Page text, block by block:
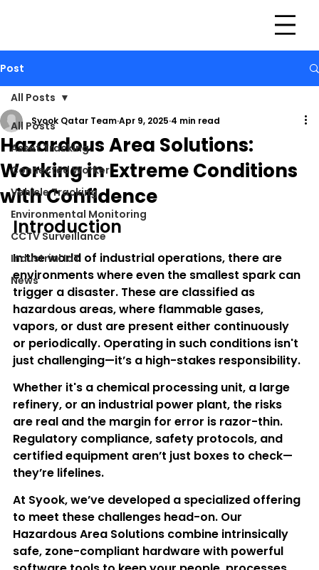
Post
All Posts
Asset Tracking
Connected Worker
Vehicle Tracking
Environmental Monitoring
CCTV Surveillance
Industrial IoT
News
All Posts
Hazardous Area Solutions:
Working in Extreme Conditions
with Confidence
Syook Qatar TeamApr 9, 2025 4 min read
Introduction
In the world of industrial operations, there are
environments where even the smallest spark can
trigger a disaster. These are classified as
hazardous areas, where flammable gases,
vapors, or dust are present either continuously
or periodically. Operating in such conditions isn't
just challenging—it’s a high-stakes responsibility.
Whether it's a chemical processing unit, a large
refinery, or an industrial power plant, the risks
are real and the margin for error is razor-thin.
Regulatory compliance, safety protocols, and
certified equipment aren’t just boxes to check—
they’re lifelines.
At Syook, we’ve developed a specialized offering
to meet these challenges head-on. Our
Hazardous Area Solutions combine intrinsically
safe, zone-compliant hardware with powerful